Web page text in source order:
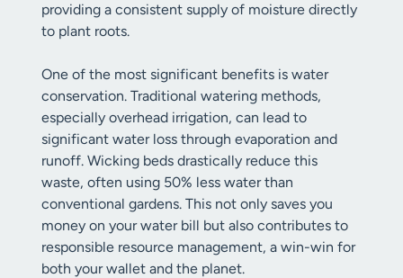
providing a consistent supply of moisture directly
to plant roots.
One of the most significant benefits is water
conservation. Traditional watering methods,
especially overhead irrigation, can lead to
significant water loss through evaporation and
runoff. Wicking beds drastically reduce this
waste, often using 50% less water than
conventional gardens. This not only saves you
money on your water bill but also contributes to
responsible resource management, a win-win for
both your wallet and the planet.